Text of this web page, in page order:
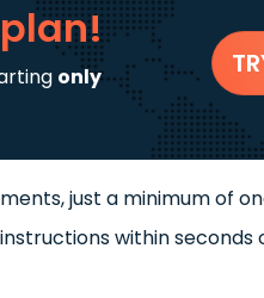
only
just a minimum of
within seconds